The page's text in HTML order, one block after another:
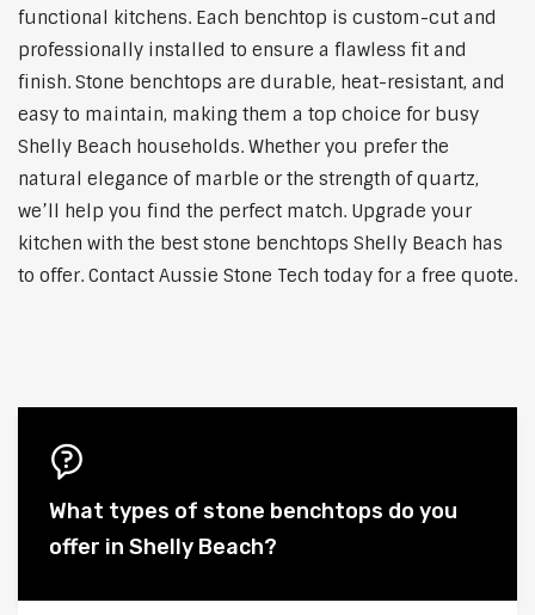
functional kitchens. Each benchtop is custom-cut and
professionally installed to ensure a flawless fit and
finish. Stone benchtops are durable, heat-resistant, and
easy to maintain, making them a top choice for busy
Shelly Beach households. Whether you prefer the
natural elegance of marble or the strength of quartz,
we’ll help you find the perfect match. Upgrade your
kitchen with the best stone benchtops Shelly Beach has
to offer. Contact Aussie Stone Tech today for a free quote.
What types of stone benchtops do you
offer in Shelly Beach?